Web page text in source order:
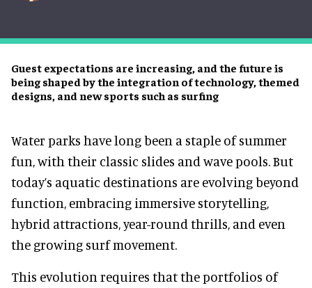
Guest expectations are increasing, and the future is
being shaped by the integration of technology, themed
designs, and new sports such as surfing
Water parks have long been a staple of summer
fun, with their classic slides and wave pools. But
today’s aquatic destinations are evolving beyond
function, embracing immersive storytelling,
hybrid attractions, year-round thrills, and even
the growing surf movement.
This evolution requires that the portfolios of